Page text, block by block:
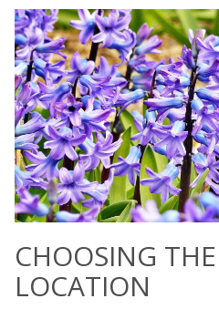
CHOOSING
LOCATION